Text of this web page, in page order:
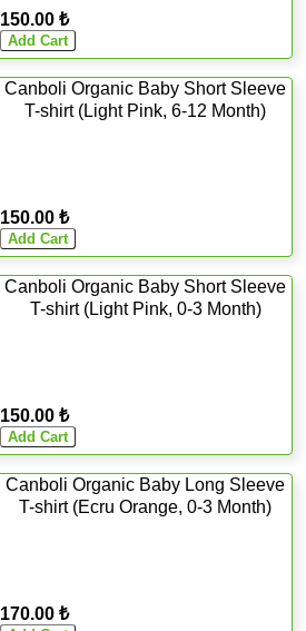
150.00 ₺
Canboli Organic Baby Short Sleeve
T-shirt (Light Pink, 6-12 Month)
150.00 ₺
Canboli Organic Baby Short Sleeve
T-shirt (Light Pink, 0-3 Month)
150.00 ₺
Canboli Organic Baby Long Sleeve
T-shirt (Ecru Orange, 0-3 Month)
170.00 ₺